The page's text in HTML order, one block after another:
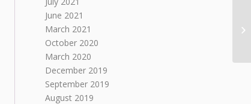
June 2021
March 2021
October 2020
March 2020
December 2019
September 2019
August 2019